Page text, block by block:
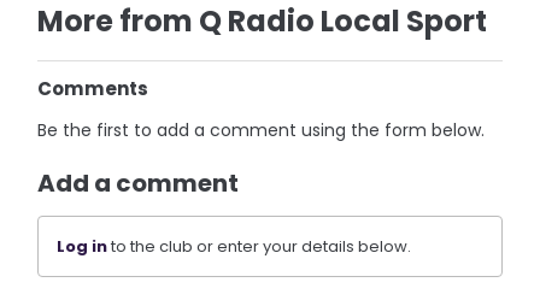
More from Q Radio Local Sport
Comments
Be the first to add a comment using the form below.
Add a comment
Log into the club or enter your details below.